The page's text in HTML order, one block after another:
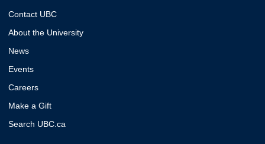
Contact UBC
About the University
News
Events
Careers
Make a Gift
Search UBC.ca